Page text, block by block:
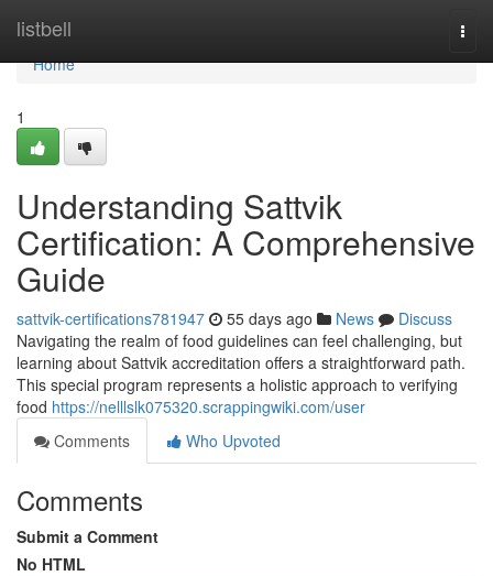
listbell
Home
Home
1
Understanding Sattvik
Certification: A Comprehensive
Guide
sattvik-certifications781947 55 days ago News
Discuss
Navigating the realm of food guidelines can feel challenging, but
learning about Sattvik accreditation offers a straightforward path.
This special program represents a holistic approach to verifying
food https://nelllslk075320.scrappingwiki.com/user
Comments
Who Upvoted
Comments
Submit a Comment
No HTML